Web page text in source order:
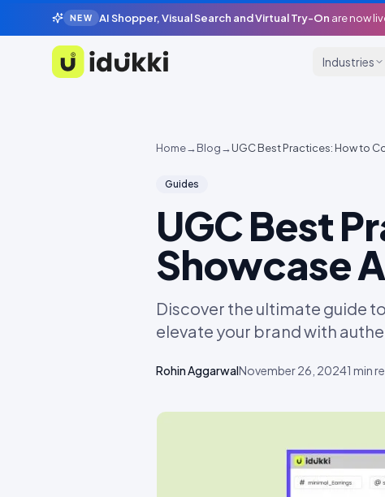
NEW AI Shopper, Visual Search and Virtual Try-On are now
Idukki
Industries
Home→Blog→UGC Best Practices: How to
Guides
UGC Best
Showcase
Discover the ultimate guide
elevate your brand with
Rohin AggarwalNovember 26, 20241 min